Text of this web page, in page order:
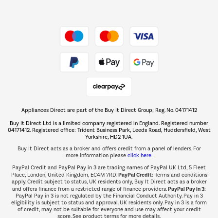
The hot tub specialists
Shop now Â»
Appliances Direct are part of the Buy It Direct Group; Reg. No. 04171412
Buy It Direct Ltd is a limited company registered in England. Registered number
04171412. Registered office: Trident Business Park, Leeds Road, Huddersfield, West
Yorkshire, HD2 1UA.
Buy It Direct acts as a broker and offers credit from a panel of lenders. For
more information please click here.
PayPal Credit and PayPal Pay in 3 are trading names of PayPal UK Ltd, 5 Fleet
Place, London, United Kingdom, EC4M 7RD.PayPal Credit:Terms and conditions
apply. Credit subject to status, UK residents only, Buy It Direct acts as a broker
and offers finance from a restricted range of finance providers.PayPal Pay in 3:
PayPal Pay in 3 is not regulated by the Financial Conduct Authority. Pay in 3
eligibility is subject to status and approval. UK residents only. Pay in 3 is a form
of credit, may not be suitable for everyone and use may affect your credit
score. See product terms for more details.